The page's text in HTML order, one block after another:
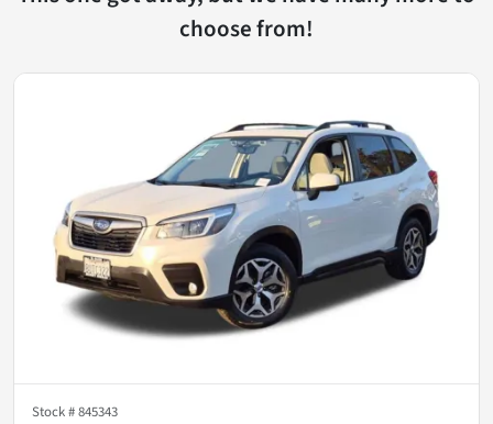
choose from!
Stock #845343